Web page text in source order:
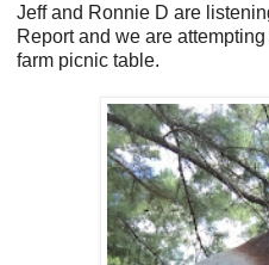
Jeff and Ronnie D are
Report and we are
farm picnic table.